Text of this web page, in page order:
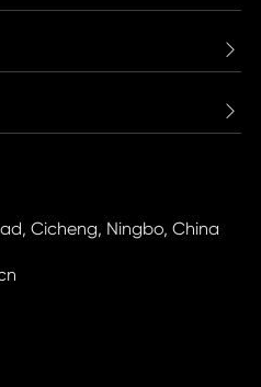


Cicheng, Ningbo, China